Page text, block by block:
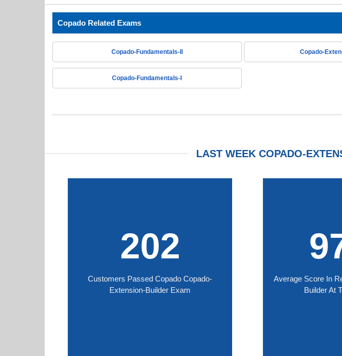
Copado Related Exams
Copado-Fundamentals-II Copado-
Copado-Fundamentals-I
LAST WEEK COPADO-
202
Customers Passed Copado Copado-
Extension-Builder Exam
Average Score In
Builder At